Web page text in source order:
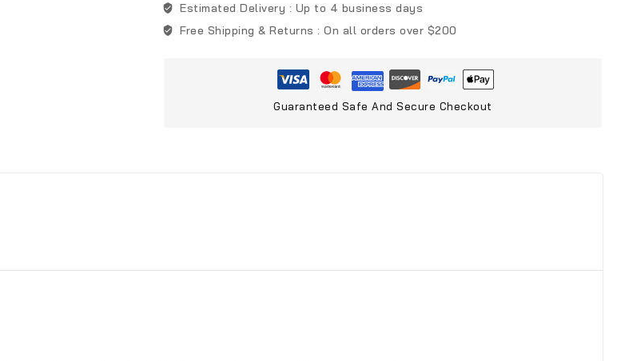
Estimated Delivery : Up to 4 business days
Free Shipping & Returns : On all orders over $200
Guaranteed Safe And Secure Checkout